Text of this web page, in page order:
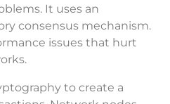
It uses an
consensus mechanism.
issues that hurt
to create a